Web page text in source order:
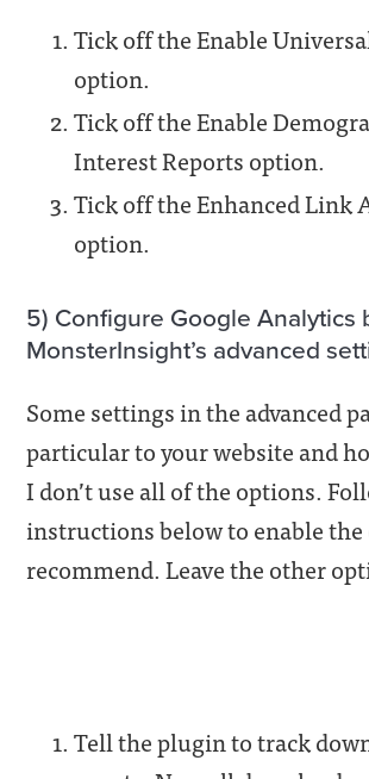
Tick off the Enable
option.
Tick off the Enable
Interest Reports option.
Tick off the Enhanced
option.
5) Configure Google Analytics
MonsterInsight’s advanced
Some settings in the advanced
particular to your website and
I don’t use all of the options.
instructions below to enable
recommend. Leave the other
Tell the plugin to track